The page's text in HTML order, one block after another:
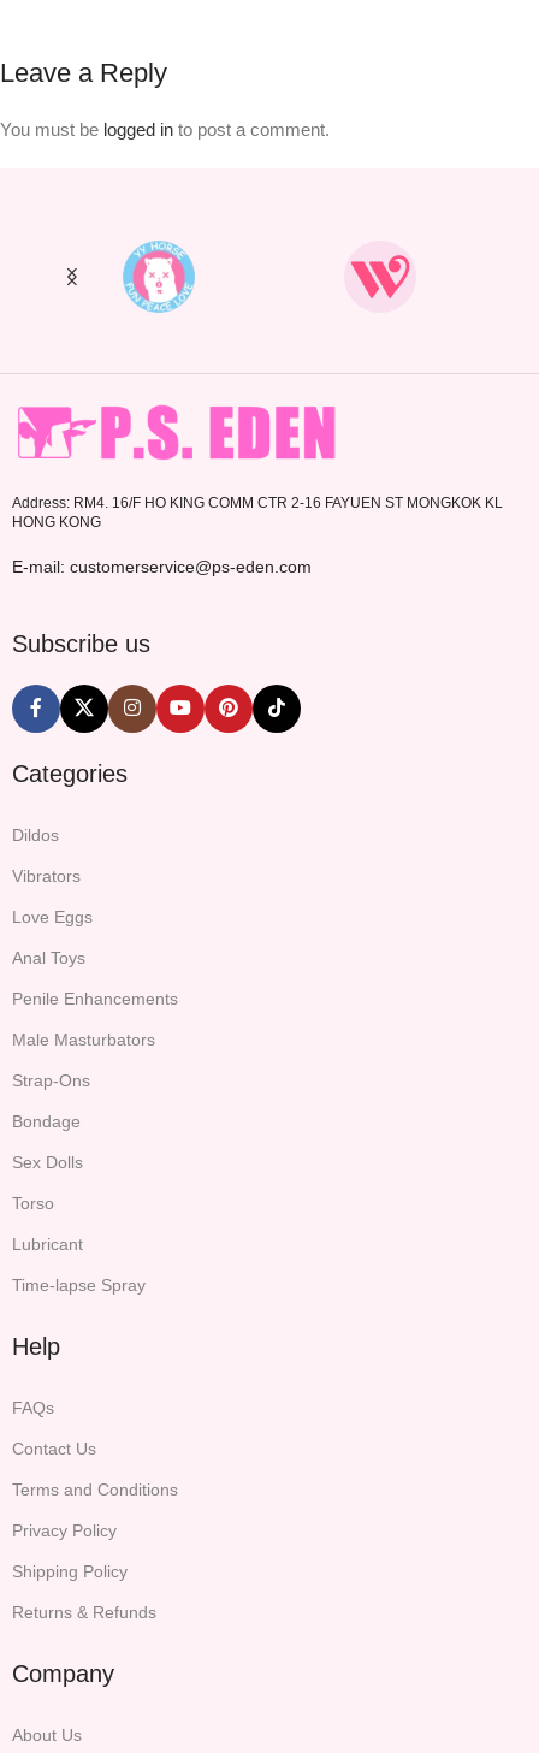
Leave a Reply
You must be logged in to post a comment.
Address: RM4. 16/F HO KING COMM CTR 2-16 FAYUEN ST MONGKOK KL
HONG KONG
E-mail: customerservice@ps-eden.com
Subscribe us
Categories
Dildos
Vibrators
Love Eggs
Anal Toys
Penile Enhancements
Male Masturbators
Strap-Ons
Bondage
Sex Dolls
Torso
Lubricant
Time-lapse Spray
Help
FAQs
Contact Us
Terms and Conditions
Privacy Policy
Shipping Policy
Returns & Refunds
Company
About Us